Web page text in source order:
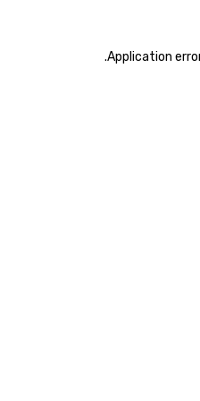
Application
.